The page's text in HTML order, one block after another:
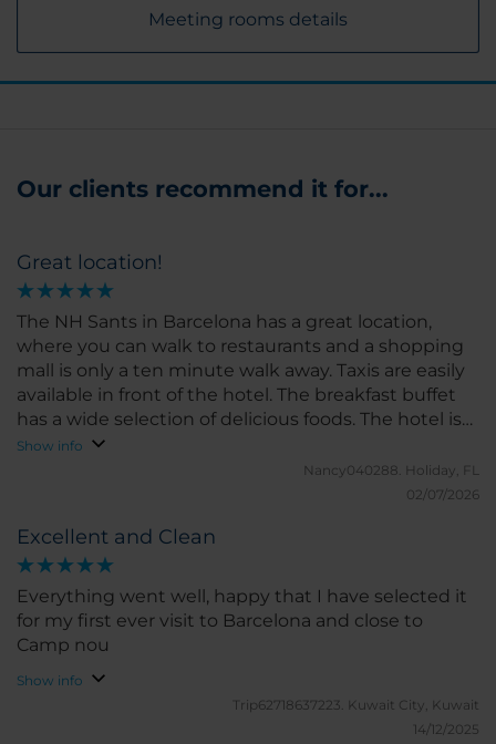
Meeting rooms details
Our clients recommend it for...
Great location!
The NH Sants in Barcelona has a great location,
where you can walk to restaurants and a shopping
mall is only a ten minute walk away. Taxis are easily
available in front of the hotel. The breakfast buffet
has a wide selection of delicious foods. The hotel is
clean and the staff are friendly and helpful. I would
definitely recommend this htel for your stay in
Show info
Nancy040288. Holiday, FL
02/07/2026
Excellent and Clean
Everything went well, happy that I have selected it
for my first ever visit to Barcelona and close to
Camp nou
Show info
Trip62718637223. Kuwait City, Kuwait
14/12/2025